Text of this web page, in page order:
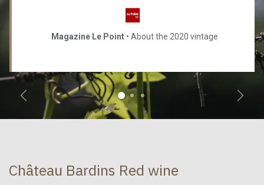
Magazine Le Point • About the 2020 vintage
Précédent
Château Bardins Red wine